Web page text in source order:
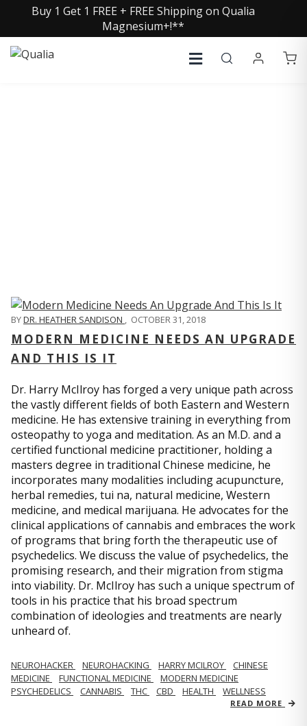
Buy 1 Get 1 FREE + FREE Shipping on Qualia
Magnesium+!**
BYDR. HEATHER SANDISON , OCTOBER 31, 2018
MODERN MEDICINE NEEDS AN UPGRADE
AND THIS IS IT
Dr. Harry McIlroy has forged a very unique path across
the vastly different fields of both Eastern and Western
medicine. He has extensive training in everything from
osteopathy to yoga and meditation. As an M.D. and a
certified functional medicine practitioner, holding a
masters degree in traditional Chinese medicine, he
incorporates many modalities including acupuncture,
herbal remedies, tui na, natural medicine, Western
medicine, and medical marijuana. He advocates for the
clinical applications of cannabis and embraces the work
of programs that bring forth the therapeutic use of
psychedelics. We discuss the value of psychedelics, the
promising research, and their migration from stigma
into viability. Dr. McIlroy has such a unique spectrum of
tools in his practice that his broad spectrum
combination of ideologies and treatments are nearly
unheard of.
NEUROHACKER NEUROHACKING HARRY MCILROY
CHINESE
MEDICINE
FUNCTIONAL MEDICINE
MODERN MEDICINE
PSYCHEDELICS
CANNABIS THC CBD HEALTH WELLNESS
READ MORE